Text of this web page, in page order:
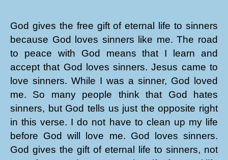
God gives the free gift of eternal life to sinners
because God loves sinners like me. The road
to peace with God means that I learn and
accept that God loves sinners. Jesus came to
love sinners. While I was a sinner, God loved
me. So many people think that God hates
sinners, but God tells us just the opposite right
in this verse. I do not have to clean up my life
before God will love me. God loves sinners.
God gives the gift of eternal life to sinners, not